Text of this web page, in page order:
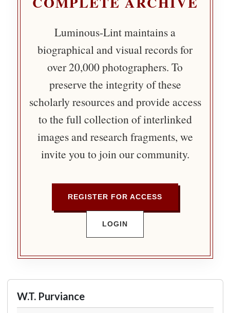
Luminous-Lint maintains a
biographical and visual records for
over 20,000 photographers. To
preserve the integrity of these
scholarly resources and provide access
to the full collection of interlinked
images and research fragments, we
invite you to join our community.
REGISTER FOR ACCESS
LOGIN
W.T. Purviance